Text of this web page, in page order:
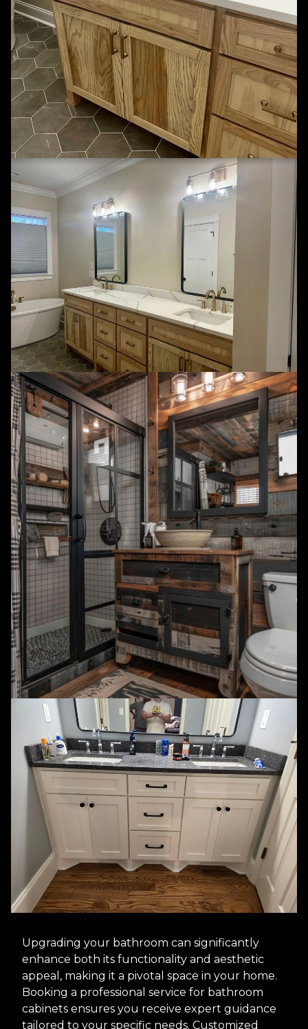
Upgrading your bathroom can significantly
enhance both its functionality and aesthetic
appeal, making it a pivotal space in your home.
Booking a professional service for bathroom
cabinets ensures you receive expert guidance
tailored to your specific needs. Customized